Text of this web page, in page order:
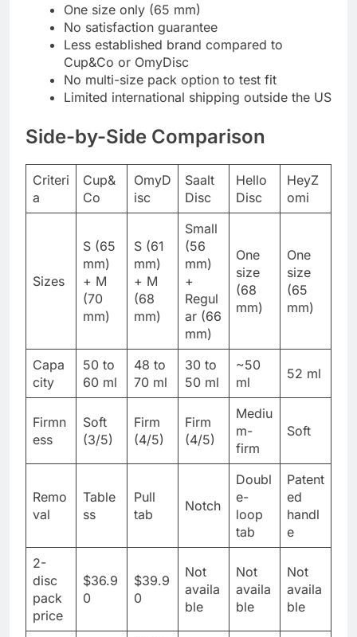
One size only (65 mm)
No satisfaction guarantee
Less established brand compared to
Cup&Co or OmyDisc
No multi-size pack option to test fit
Limited international shipping outside the US
Side-by-Side Comparison
Criteri
a
Cup&
Co
OmyD
isc
Saalt
Disc
Hello
Disc
HeyZ
omi
Sizes
S (65
mm)
+ M
(70
mm)
S (61
mm)
+ M
(68
mm)
Small
(56
mm)
+
Regul
ar (66
mm)
One
size
(68
mm)
One
size
(65
mm)
Capa
city
50 to
60 ml
48 to
70 ml
30 to
50 ml
~50
ml
52 ml
Firmn
ess
Soft
(3/5)
Firm
(4/5)
Firm
(4/5)
Mediu
m-
firm
Soft
Remo
val
Table
ss
Pull
tab
Notch
Doubl
e-
loop
tab
Patent
ed
handl
e
2-
disc
pack
price
$36.9
0
$39.9
0
Not
availa
ble
Not
availa
ble
Not
availa
ble